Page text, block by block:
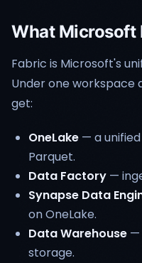
What Microsoft
Fabric is Microsoft's
Under one workspace
get:
OneLake — a
Parquet.
Data Factory —
Synapse Data
on OneLake.
Data Warehouse —
storage.